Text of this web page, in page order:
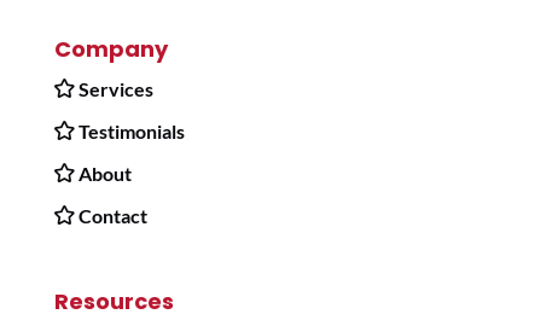
Company
Services
Testimonials
About
Contact
Resources